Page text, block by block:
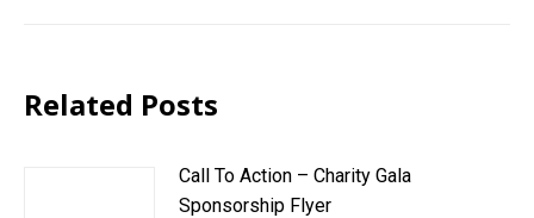
Related Posts
Call To Action – Charity Gala
Sponsorship Flyer